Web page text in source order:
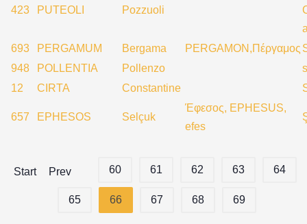
423 PUTEOLI Pozzuoli
693
PERGAMUM Bergama PERGAMON,Πέργαμος
948
POLLENTIA Pollenzo
12
CIRTA Constantine
657 EPHESOS Selçuk
Έφεσος, EPHESUS,
efes
Start Prev 60 61 62 63 64
65 66 67 68 69